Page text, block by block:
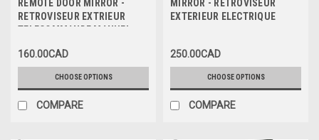
REMOTE DOOR MIRROR -
RETROVISEUR EXTRIEUR
TELECOMMANDE MANUEL
160.00CAD
CHOOSE OPTIONS
COMPARE
MIRROR - RETROVISEUR
EXTERIEUR ELECTRIQUE
250.00CAD
CHOOSE OPTIONS
COMPARE